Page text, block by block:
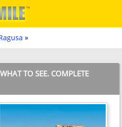
»
TO SEE. COMPLETE